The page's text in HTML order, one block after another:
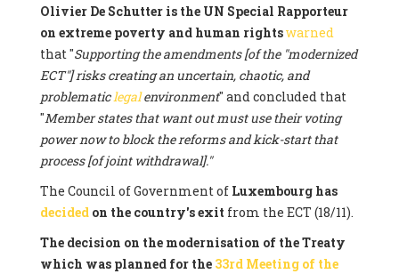
Olivier De Schutter is the UN Special Rapporteur
on extreme poverty and human rightswarned
that "Supporting the amendments [of the "modernized
ECT"] risks creating an uncertain, chaotic, and
problematiclegalenvironment" and concluded that
"Member states that want out must use their voting
power now to block the reforms and kick-start that
process [of joint withdrawal]."
The Council of Government of Luxembourg has
decided on the country's exit from the ECT (18/11).
The decision on the modernisation of the Treaty
which was planned for the 33rd Meeting of the